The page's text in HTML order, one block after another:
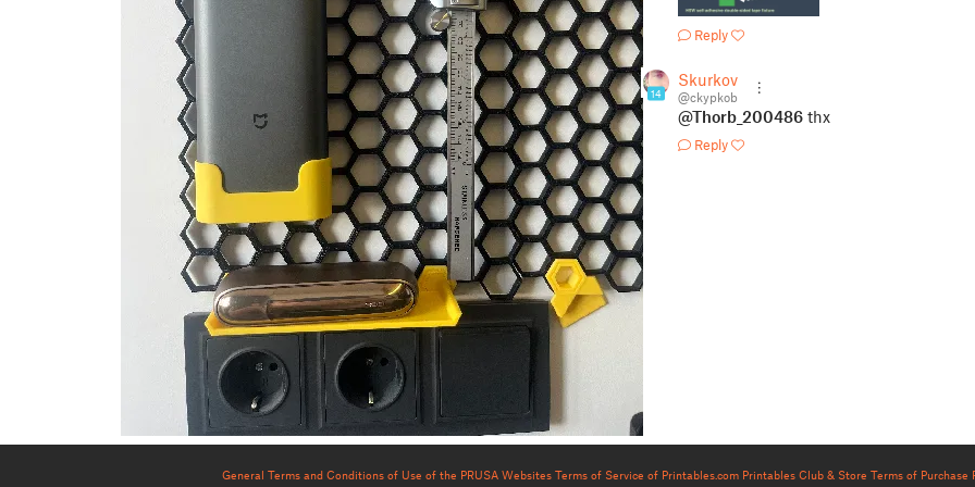
Reply
14
Skurkov
@ckypkob
@Thorb_200486 thx
Reply
General Terms and Conditions of Use of the PRUSA Websites Terms of Service of Printables.com Printables Club & Store Terms of Purchase